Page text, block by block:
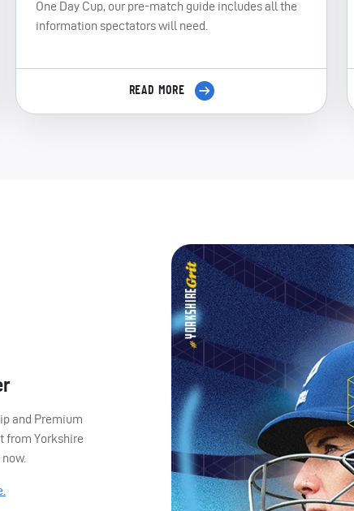
One Day Cup, our pre-match guide includes all the
information spectators will need.
READ MORE
and Premium
from Yorkshire